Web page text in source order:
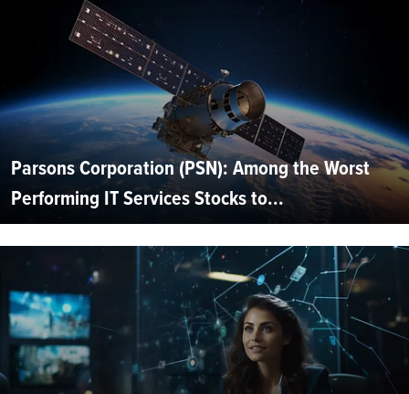
Parsons Corporation (PSN): Among the Worst
Performing IT Services Stocks to...